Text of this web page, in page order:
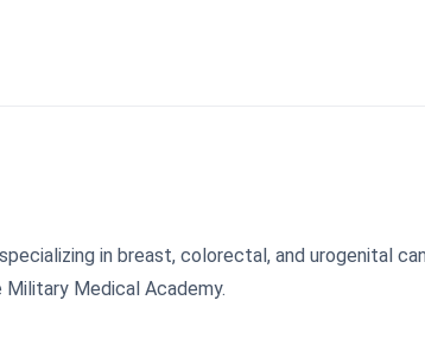
in breast, colorectal, and urogenital
Medical Academy.